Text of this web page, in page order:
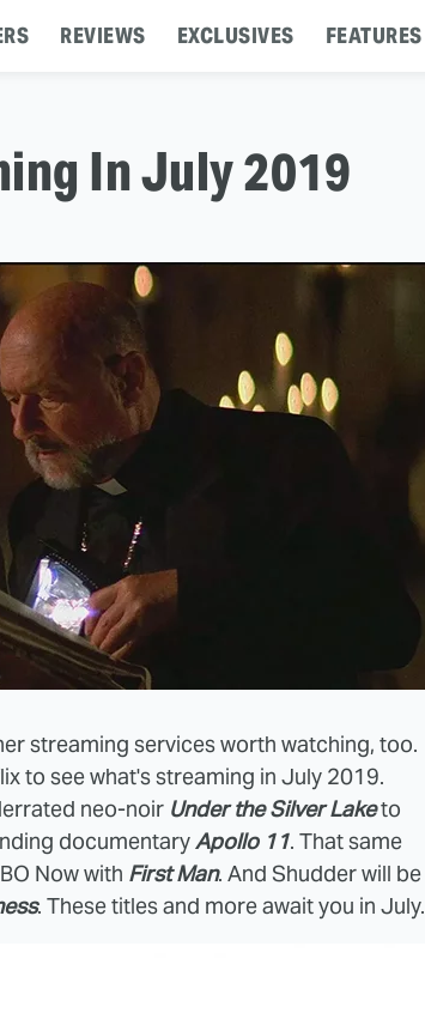
REVIEWS EXCLUSIVES FEATURES
In July 2019
streaming services worth watching, too.
to see what's streaming in July 2019.
neo-noir Under the Silver Laketo
documentaryApollo 11. That same
Now with First Man. And Shudder will be
. These titles and more await you in July.